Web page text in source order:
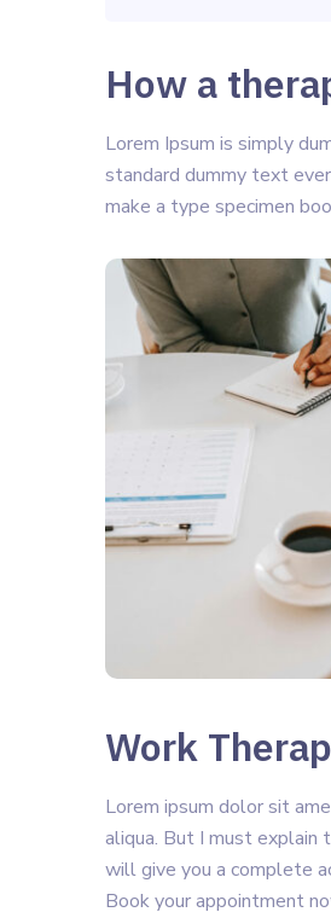
How a
Lorem Ipsum is simply
standard dummy text
make a type specimen
Work
Lorem ipsum dolor sit
aliqua. But I must explain
will give you a complete
Book your appointment